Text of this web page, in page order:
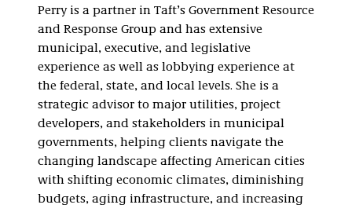
Perry is a partner in Taft’s Government Resource
and Response Group and has extensive
municipal, executive, and legislative
experience as well as lobbying experience at
the federal, state, and local levels. She is a
strategic advisor to major utilities, project
developers, and stakeholders in municipal
governments, helping clients navigate the
changing landscape affecting American cities
with shifting economic climates, diminishing
budgets, aging infrastructure, and increasing